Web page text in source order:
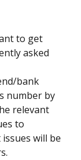
to get
asked
bank
number by
relevant
to
will be